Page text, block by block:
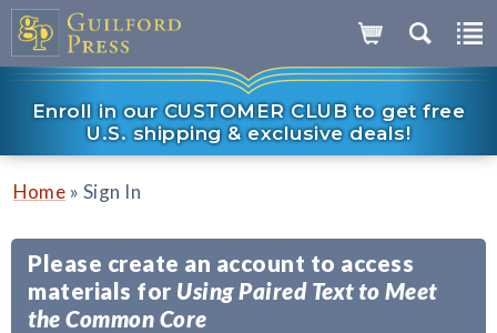
Enroll in our CUSTOMER CLUB to get free
U.S. shipping & exclusive deals!
Home » Sign In
Please create an account to access
materials for Using Paired Text to Meet
the Common Core